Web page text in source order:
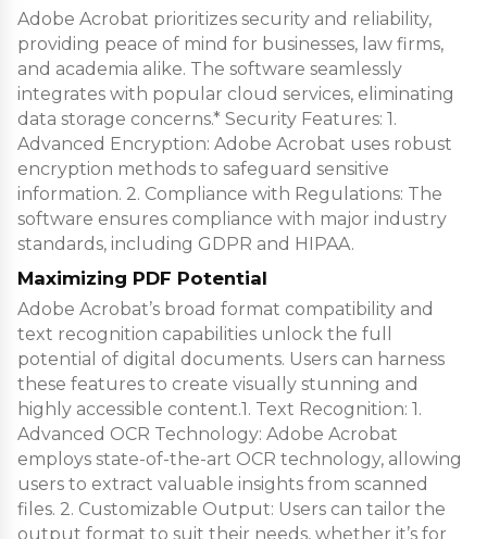
Adobe Acrobat prioritizes security and reliability,
providing peace of mind for businesses, law firms,
and academia alike. The software seamlessly
integrates with popular cloud services, eliminating
data storage concerns.* Security Features: 1.
Advanced Encryption: Adobe Acrobat uses robust
encryption methods to safeguard sensitive
information. 2. Compliance with Regulations: The
software ensures compliance with major industry
standards, including GDPR and HIPAA.
Maximizing PDF Potential
Adobe Acrobat’s broad format compatibility and
text recognition capabilities unlock the full
potential of digital documents. Users can harness
these features to create visually stunning and
highly accessible content.1. Text Recognition: 1.
Advanced OCR Technology: Adobe Acrobat
employs state-of-the-art OCR technology, allowing
users to extract valuable insights from scanned
files. 2. Customizable Output: Users can tailor the
output format to suit their needs, whether it’s for